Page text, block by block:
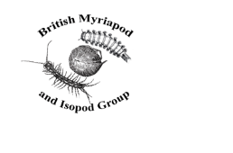
content